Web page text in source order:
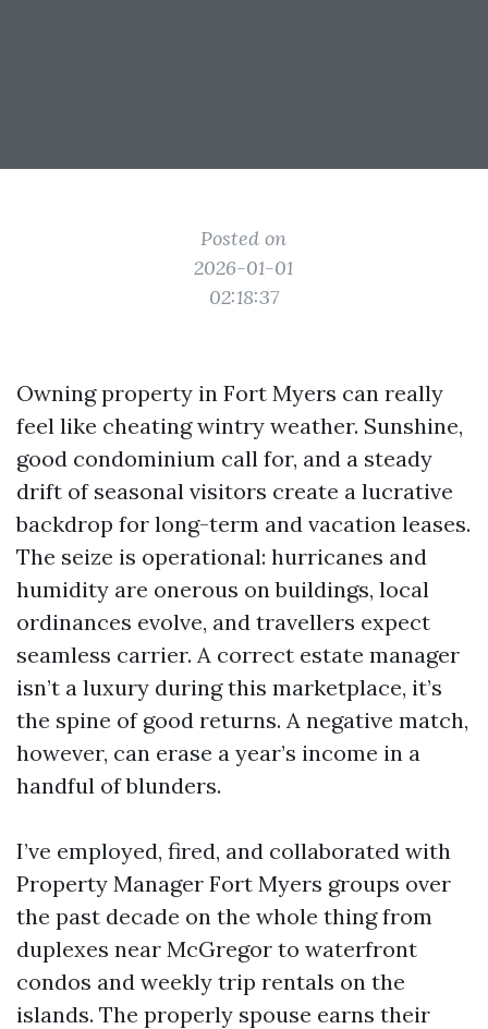
Posted on
2026-01-01
02:18:37
Owning property in Fort Myers can really
feel like cheating wintry weather. Sunshine,
good condominium call for, and a steady
drift of seasonal visitors create a lucrative
backdrop for long-term and vacation leases.
The seize is operational: hurricanes and
humidity are onerous on buildings, local
ordinances evolve, and travellers expect
seamless carrier. A correct estate manager
isn’t a luxury during this marketplace, it’s
the spine of good returns. A negative match,
however, can erase a year’s income in a
handful of blunders.
I’ve employed, fired, and collaborated with
Property Manager Fort Myers groups over
the past decade on the whole thing from
duplexes near McGregor to waterfront
condos and weekly trip rentals on the
islands. The properly spouse earns their